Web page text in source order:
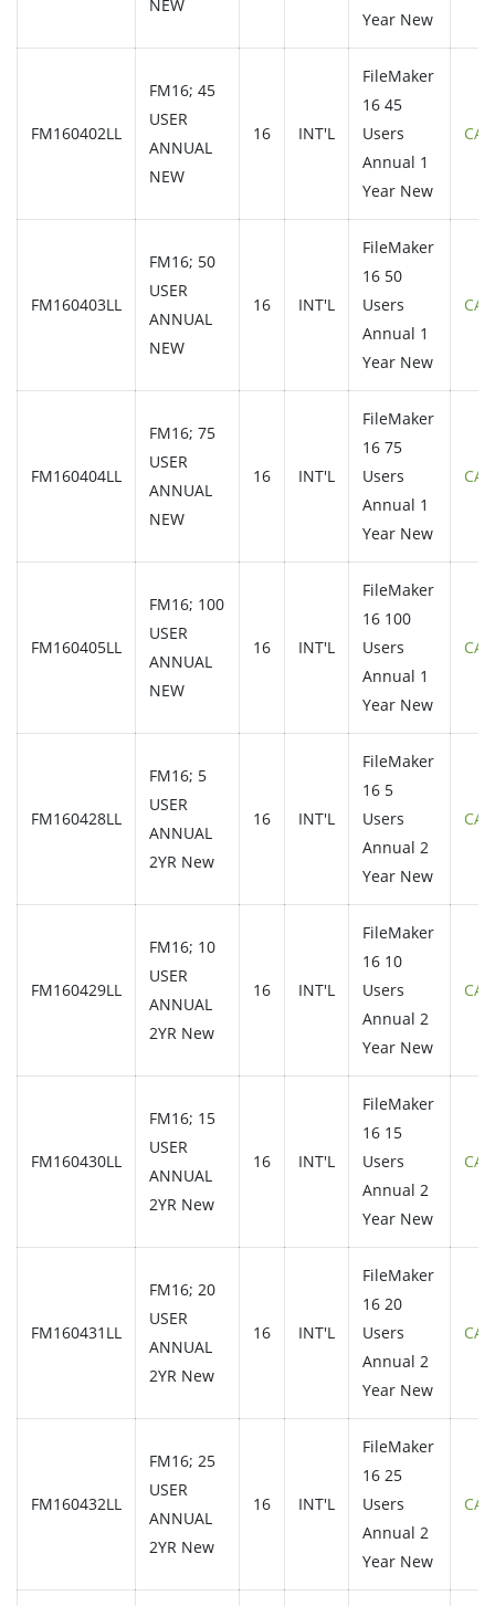
NEW
Year New
FM160402LL
FM16; 45
USER
ANNUAL
NEW
16 INT'L
FileMaker
16 45
Users
Annual 1
Year New
FM160403LL
FM16; 50
USER
ANNUAL
NEW
16 INT'L
FileMaker
16 50
Users
Annual 1
Year New
FM160404LL
FM16; 75
USER
ANNUAL
NEW
16 INT'L
FileMaker
16 75
Users
Annual 1
Year New
FM160405LL
FM16; 100
USER
ANNUAL
NEW
16 INT'L
FileMaker
16 100
Users
Annual 1
Year New
FM160428LL
FM16; 5
USER
ANNUAL
2YR New
16 INT'L
FileMaker
16 5
Users
Annual 2
Year New
FM160429LL
FM16; 10
USER
ANNUAL
2YR New
16 INT'L
FileMaker
16 10
Users
Annual 2
Year New
FM160430LL
FM16; 15
USER
ANNUAL
2YR New
16 INT'L
FileMaker
16 15
Users
Annual 2
Year New
FM160431LL
FM16; 20
USER
ANNUAL
2YR New
16 INT'L
FileMaker
16 20
Users
Annual 2
Year New
FM160432LL
FM16; 25
USER
ANNUAL
2YR New
16 INT'L
FileMaker
16 25
Users
Annual 2
Year New